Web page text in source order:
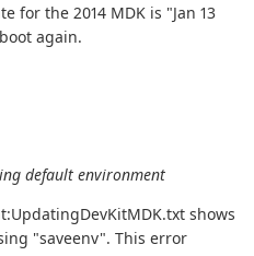
for the 2014 MDK is "Jan 13
again.
default environment
shows
"saveenv". This error